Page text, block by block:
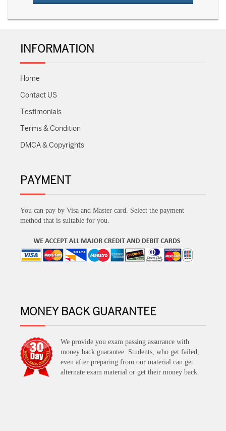
INFORMATION
Home
Contact US
Testimonials
Terms & Condition
DMCA & Copyrights
PAYMENT
You can pay by Visa and Master card. Select the payment
method that is suitable for you.
MONEY BACK GUARANTEE
We provide you exam passing assurance with
money back guarantee. Students, who get failed,
even after preparing from our material can get
alternate exam material or get their money back.